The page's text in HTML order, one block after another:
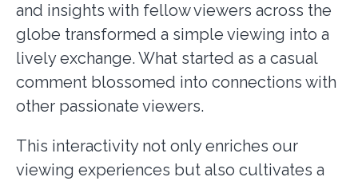
and insights with fellow viewers across the
globe transformed a simple viewing into a
lively exchange. What started as a casual
comment blossomed into connections with
other passionate viewers.
This interactivity not only enriches our
viewing experiences but also cultivates a